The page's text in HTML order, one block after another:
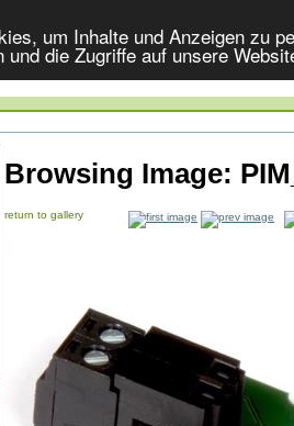
um Inhalte und Anzeigen zu
und die Zugriffe auf unsere
Browsing Image:
return to gallery